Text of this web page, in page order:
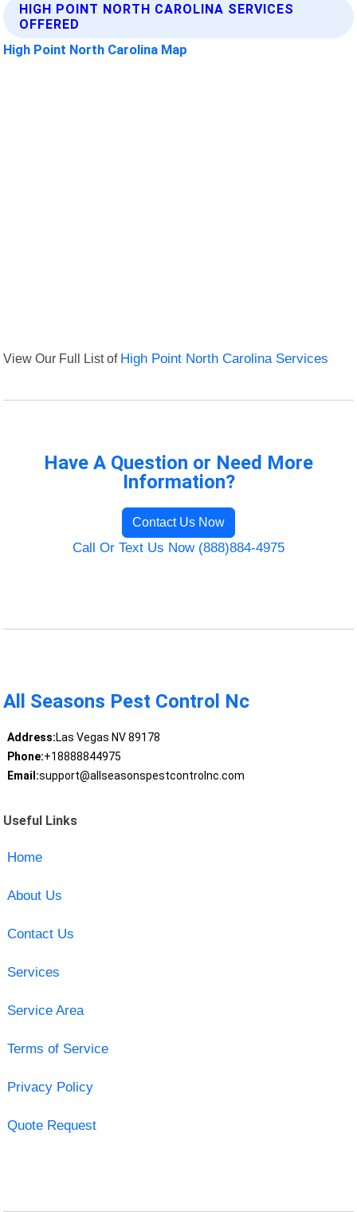
HIGH POINT NORTH CAROLINA SERVICES
OFFERED
High Point North Carolina Map
View Our Full List of High Point North Carolina Services
Have A Question or Need More
Information?
Contact Us Now
Call Or Text Us Now (888)884-4975
All Seasons Pest Control Nc
Address:Las Vegas NV 89178
Phone:+18888844975
Email:support@allseasonspestcontrolnc.com
Useful Links
Home
About Us
Contact Us
Services
Service Area
Terms of Service
Privacy Policy
Quote Request